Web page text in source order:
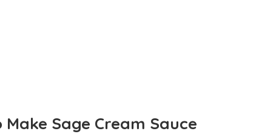
Sage Cream Sauce